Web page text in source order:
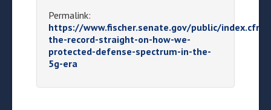
Permalink:
https://www.fischer.senate.gov/public/
the-record-straight-on-how-we-
protected-defense-spectrum-in-the-
5g-era